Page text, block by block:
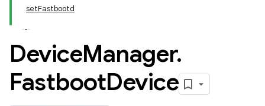
setFastbootd
DeviceManager.
FastbootDevice